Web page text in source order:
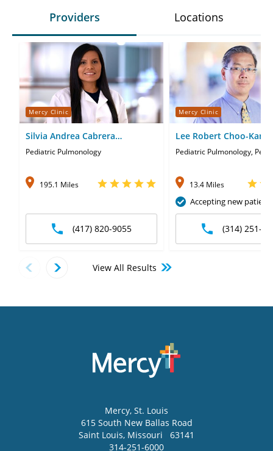
Providers Locations
Mercy Clinic
Silvia Andrea Cabrera
Guerrero, MD
Pediatric Pulmonology
195.1 Miles
(417) 820-9055
Mercy Clinic
Lee Robert Choo-
Pediatric Pulmonology,
13.4 Miles
Accepting new
(314) 251-
View All Results
Mercy, St. Louis
615 South New Ballas Road
Saint Louis, Missouri
63141
314-251-6000